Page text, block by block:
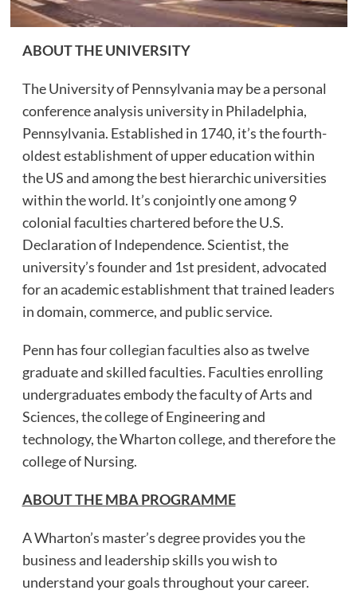
ABOUT THE UNIVERSITY
The University of Pennsylvania may be a personal
conference analysis university in Philadelphia,
Pennsylvania. Established in 1740, it’s the fourth-
oldest establishment of upper education within
the US and among the best hierarchic universities
within the world. It’s conjointly one among 9
colonial faculties chartered before the U.S.
Declaration of Independence. Scientist, the
university’s founder and 1st president, advocated
for an academic establishment that trained leaders
in domain, commerce, and public service.
Penn has fourcollegian facultiesalso as twelve
graduate and skilled faculties. Faculties enrolling
undergraduates embody the faculty of Arts and
Sciences, the college of Engineering and
technology, the Wharton college, and therefore the
college of Nursing.
ABOUT THE MBA PROGRAMME
A Wharton’s master’s degree provides you the
business and leadership skills you wish to
understand your goals throughout your career.